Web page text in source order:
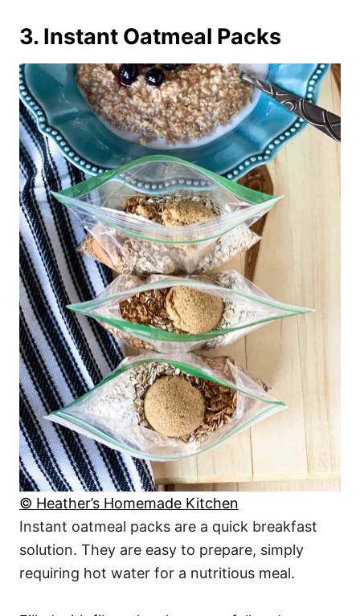
3. Instant Oatmeal Packs
© Heather’s Homemade Kitchen
Instant oatmeal packs are a quick breakfast
solution. They are easy to prepare, simply
requiring hot water for a nutritious meal.